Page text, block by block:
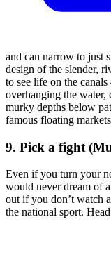
and can narrow to just
design of the slender,
to see life on the
overhanging the
murky depths below
famous floating
9. Pick a fight
Even if you turn your
would never dream of
out if you don’t watch
the national sport.